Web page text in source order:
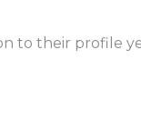
to their profile